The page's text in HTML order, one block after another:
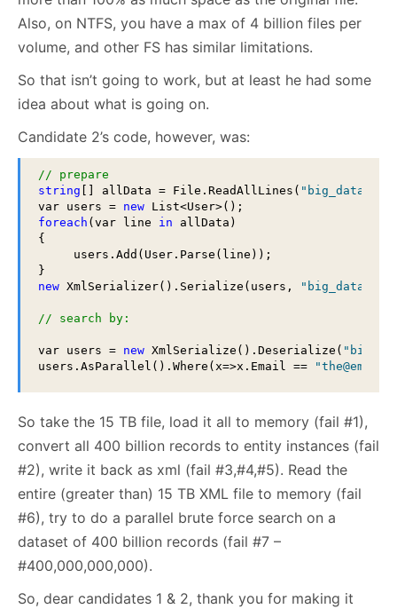
Also, on NTFS, you have a max of 4 billion files per
volume, and other FS has similar limitations.
So that isn’t going to work, but at least he had some
idea about what is going on.
Candidate 2’s code, however, was:
// prepare
string [] allData = File.ReadAllLines(
var users = new
foreach (var line in allData)
{
     users.Add(User.Parse(line));
new XmlSerializer().Serialize(users,
// search by:
var users = new XmlSerialize().Deserialize(
users.AsParallel().Where(x=>x.Email ==
So take the 15 TB file, load it all to memory (fail #1),
convert all 400 billion records to entity instances (fail
#2), write it back as xml (fail #3,#4,#5). Read the
entire (greater than) 15 TB XML file to memory (fail
#6), try to do a parallel brute force search on a
dataset of 400 billion records (fail #7 –
#400,000,000,000).
So, dear candidates 1 & 2, thank you for making it